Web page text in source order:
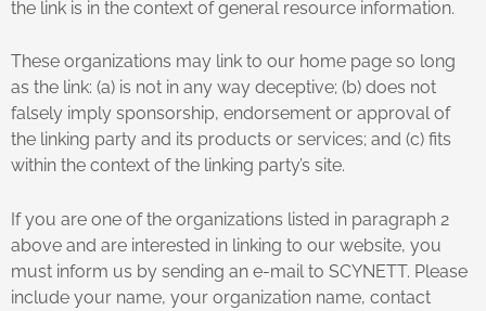
the link is in the context of general resource information.
These organizations may link to our home page so long
as the link: (a) is not in any way deceptive; (b) does not
falsely imply sponsorship, endorsement or approval of
the linking party and its products or services; and (c) fits
within the context of the linking party’s site.
If you are one of the organizations listed in paragraph 2
above and are interested in linking to our website, you
must inform us by sending an e-mail to SCYNETT. Please
include your name, your organization name, contact